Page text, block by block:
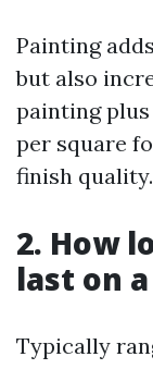
Painting
but also
painting
per square
finish quality.
2. How
last on
Typically